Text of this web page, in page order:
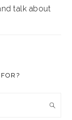
talk about